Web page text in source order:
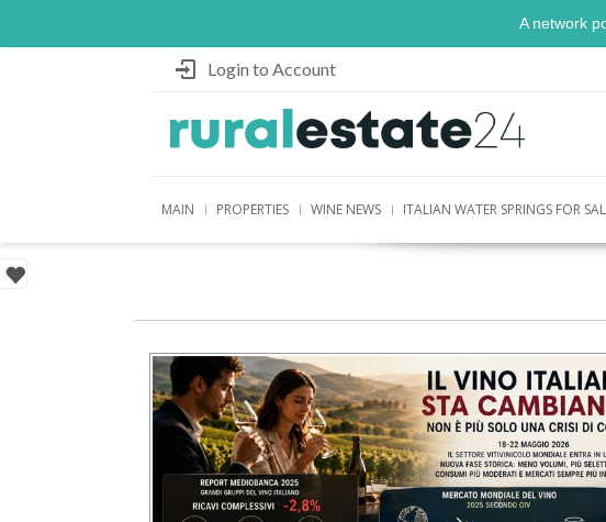
A network
Login to Account
MAIN PROPERTIES WINE NEWS ITALIAN WATER SPRINGS FOR